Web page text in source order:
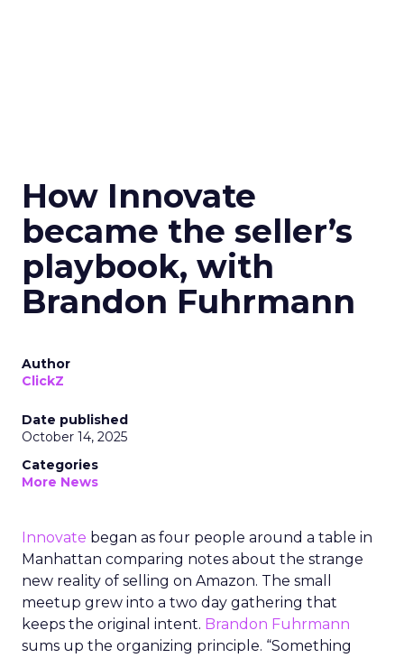
How Innovate
became the seller’s
playbook, with
Brandon Fuhrmann
Author
ClickZ
Date published
October 14, 2025
Categories
More News
Innovate began as four people around a table in
Manhattan comparing notes about the strange
new reality of selling on Amazon. The small
meetup grew into a two day gathering that
keeps the original intent. Brandon Fuhrmann
sums up the organizing principle. “Something